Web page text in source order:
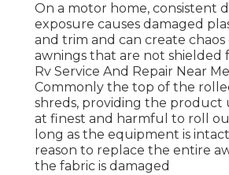
On a motor home, consistent
exposure causes damaged
and trim and can create
awnings that are not shielded
Rv Service And Repair Near
Commonly the top of the
shreds, providing the product
at finest and harmful to roll
long as the equipment is
reason to replace the entire
the fabric is damaged